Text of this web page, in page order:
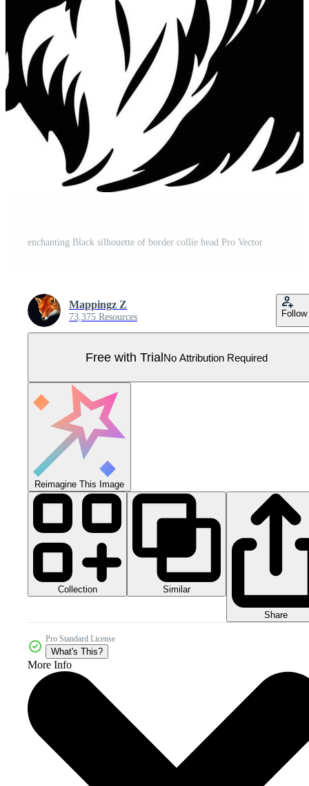
enchanting Black silhouette of border collie head Pro Vector
Mappingz Z
73,375 Resources Follow
Free with TrialNo Attribution Required
Reimagine This Image
Collection Similar
Share
Pro Standard License
What's This?
More Info